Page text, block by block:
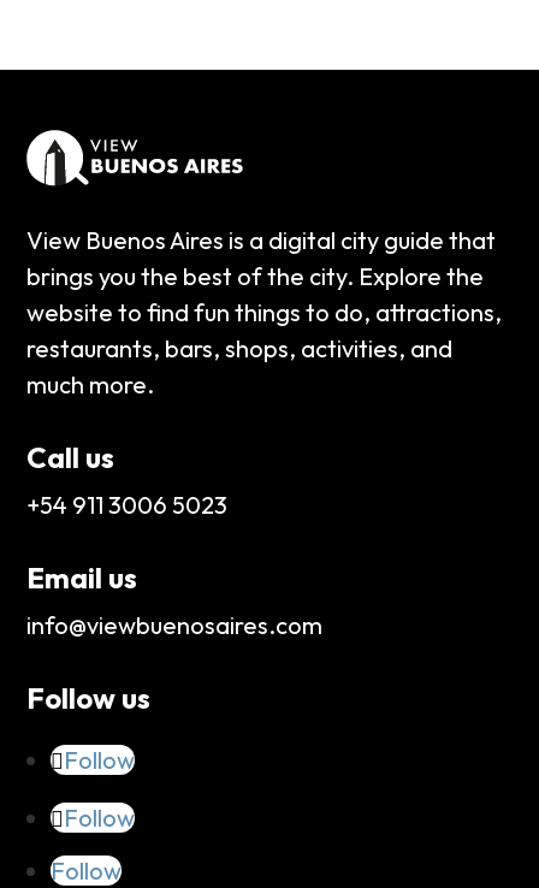
View Buenos Aires is a digital city guide that
brings you the best of the city. Explore the
website to find fun things to do, attractions,
restaurants, bars, shops, activities, and
much more.
Call us
+54 911 3006 5023
Email us
info@viewbuenosaires.com
Follow us
Follow
Follow
Follow